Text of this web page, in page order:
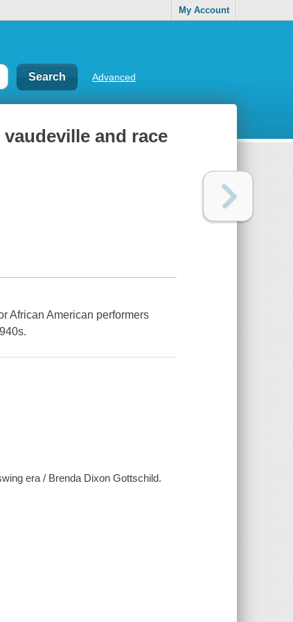
My Account
Advanced
and race
African American performers
era / Brenda Dixon Gottschild.